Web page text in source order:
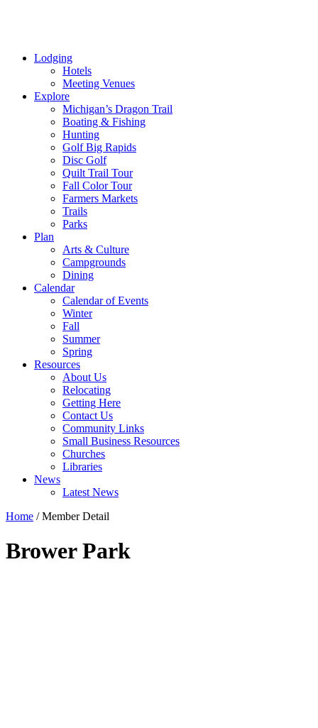
Lodging
Hotels
Meeting Venues
Explore
Michigan’s Dragon Trail
Boating & Fishing
Hunting
Golf Big Rapids
Disc Golf
Quilt Trail Tour
Fall Color Tour
Farmers Markets
Trails
Parks
Plan
Arts & Culture
Campgrounds
Dining
Calendar
Calendar of Events
Winter
Fall
Summer
Spring
Resources
About Us
Relocating
Getting Here
Contact Us
Community Links
Small Business Resources
Churches
Libraries
News
Latest News
Home /Member Detail
Brower Park